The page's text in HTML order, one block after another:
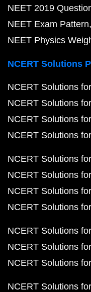
NEET 2019
NEET Exam Pattern
NEET Physics
NCERT Solutions
NCERT Solutions
NCERT Solutions
NCERT Solutions
NCERT Solutions
NCERT Solutions
NCERT Solutions
NCERT Solutions
NCERT Solutions
NCERT Solutions
NCERT Solutions
NCERT Solutions
NCERT Solutions